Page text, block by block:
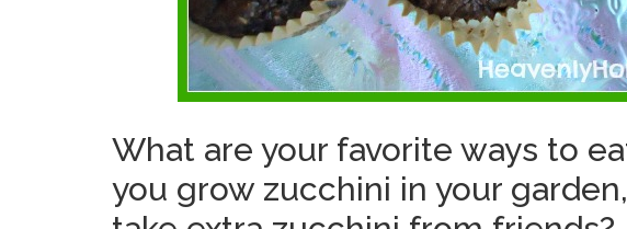
What are your favorite ways to
you grow zucchini in your